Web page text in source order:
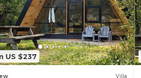
US $237
Villa